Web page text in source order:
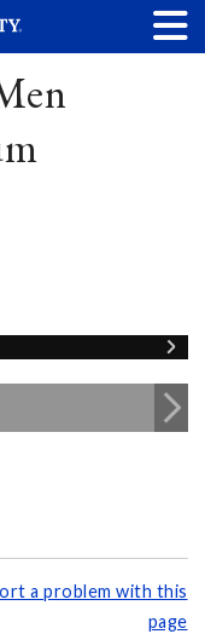
a problem with this
page